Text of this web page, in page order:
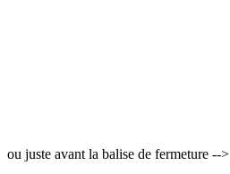
ou juste avant la balise de fermeture -->